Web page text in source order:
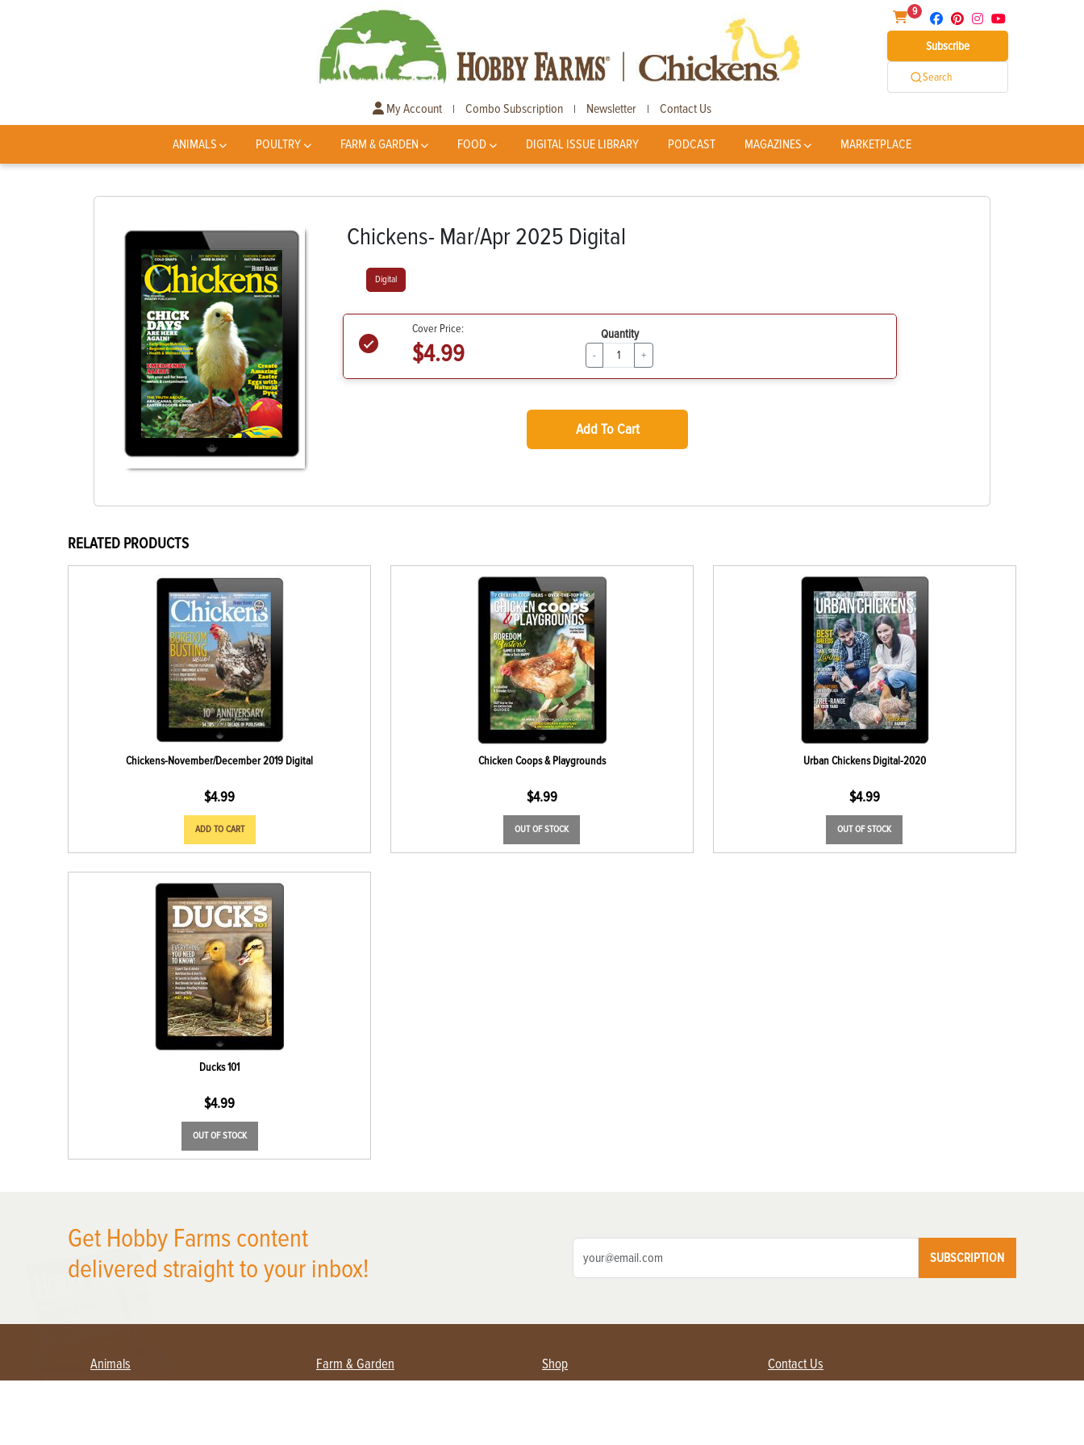
9
Subscribe
Search
My Account | Combo Subscription | Newsletter | Contact Us
ANIMALS POULTRY FARM & GARDEN FOOD DIGITAL ISSUE LIBRARY PODCAST MAGAZINES MARKETPLACE
Chickens- Mar/Apr 2025 Digital
Digital
Cover Price:
$4.99
Quantity
- +
Add To Cart
RELATED PRODUCTS
Chickens-November/December 2019 Digital
$4.99
ADD TO CART
Chicken Coops & Playgrounds
$4.99
OUT OF STOCK
Urban Chickens Digital-2020
$4.99
OUT OF STOCK
Ducks 101
$4.99
OUT OF STOCK
Get Hobby Farms content
delivered straight to your inbox!
SUBSCRIPTION
Animals Farm & Garden Shop Contact Us
X